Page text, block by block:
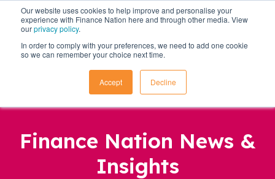
Our website uses cookies to help improve and personalise your
experience with Finance Nation here and through other media. View
ourprivacy policy.
In order to comply with your preferences, we need to add one cookie
so we can remember your choice next time.
Accept Decline
Finance Nation News &
Insights